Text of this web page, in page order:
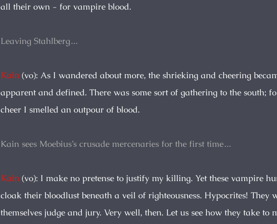
all their own - for vampire blood.
Leaving Stahlberg…
Kain (vo): As I wandered about more, the shrieking and cheering
apparent and defined. There was some sort of gathering to the south;
cheer I smelled an outpour of blood.
Kain sees Moebius’s crusade mercenaries for the first time…
Kain (vo): I make no pretense to justify my killing. Yet these vampire
cloak their bloodlust beneath a veil of righteousness. Hypocrites! They
themselves judge and jury. Very well, then. Let us see how they take to